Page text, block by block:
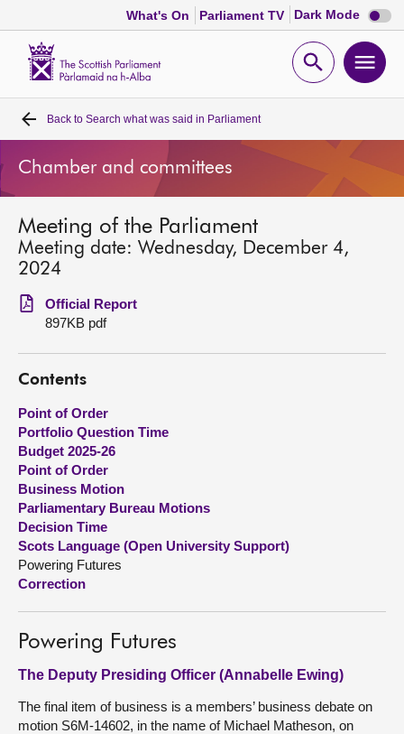
What's On Parliament TV Dark Mode Dark
mode
Open
Home
Bills and laws
MSPs
Get involved
Visit
About
Contact us
Back to Search what was said in Parliament
Chamber and committees
Meeting of the Parliament
Meeting date: Wednesday, December 4,
2024
Official Report
897KB pdf
Contents
Point of Order
Portfolio Question Time
Budget 2025-26
Point of Order
Business Motion
Parliamentary Bureau Motions
Decision Time
Scots Language (Open University Support)
Powering Futures
Correction
Powering Futures
The Deputy Presiding Officer (Annabelle Ewing)
The final item of business is a members’ business debate on
motion S6M-14602, in the name of Michael Matheson, on